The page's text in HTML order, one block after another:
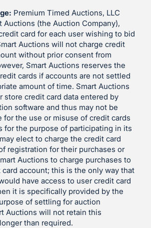
Premium Timed Auctions, LLC
Auctions (the Auction Company),
card for each user wishing to bid
Auctions will not charge credit
without prior consent from
Smart Auctions reserves the
cards if accounts are not settled
amount of time. Smart Auctions
store credit card data entered by
software and thus may not be
for the use or misuse of credit cards
for the purpose of participating in its
elect to charge the credit card
registration for their purchases or
Auctions to charge purchases to
account; this is the only way that
have access to user credit card
it is specifically provided by the
of settling for auction
Auctions will not retain this
than required.